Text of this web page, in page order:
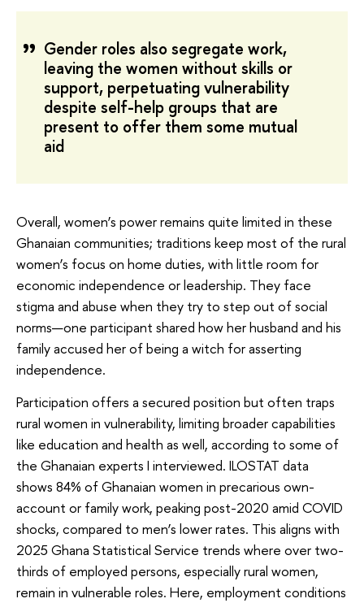
Gender roles also segregate work,
leaving the women without skills or
support, perpetuating vulnerability
despite self-help groups that are
present to offer them some mutual
aid
Overall, women’s power remains quite limited in these
Ghanaian communities; traditions keep most of the rural
women’s focus on home duties, with little room for
economic independence or leadership. They face
stigma and abuse when they try to step out of social
norms—one participant shared how her husband and his
family accused her of being a witch for asserting
independence.
Participation offers a secured position but often traps
rural women in vulnerability, limiting broader capabilities
like education and health as well, according to some of
the Ghanaian experts I interviewed. ILOSTAT data
shows 84% of Ghanaian women in precarious own-
account or family work, peaking post-2020 amid COVID
shocks, compared to men’s lower rates. This aligns with
2025 Ghana Statistical Service trends where over two-
thirds of employed persons, especially rural women,
remain in vulnerable roles. Here, employment conditions